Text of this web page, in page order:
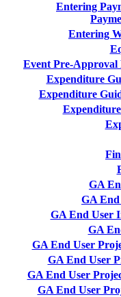
Entering
Entering
Event Pre-Approval
Expenditure
Expenditure
GA
GA
GA End User
GA
GA End User
GA End User
GA End User
GA End User